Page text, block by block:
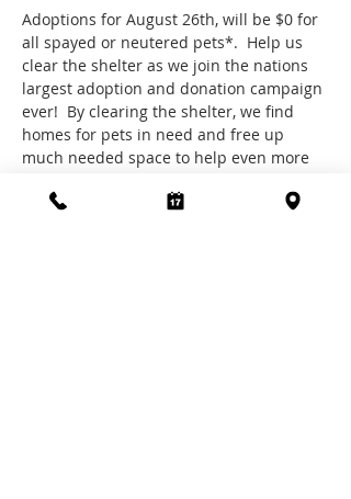
Adoptions for August 26th, will be $0 for
all spayed or neutered pets*.  Help us
clear the shelter as we join the nations
largest adoption and donation campaign
ever!  By clearing the shelter, we find
homes for pets in need and free up
much needed space to help even more
about Clear the Shelters visit